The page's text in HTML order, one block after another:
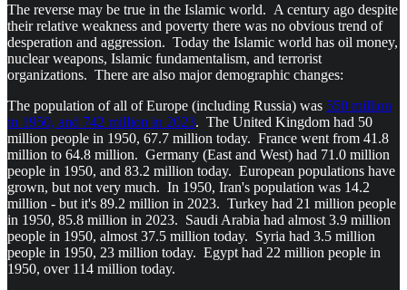
The reverse may be true in the Islamic world. A century ago despite
their relative weakness and poverty there was no obvious trend of
desperation and aggression. Today the Islamic world has oil money,
nuclear weapons, Islamic fundamentalism, and terrorist
organizations. There are also major demographic changes:
The population of all of Europe (including Russia) was 550 million
in 1950, and 742 million in 2023. The United Kingdom had 50
million people in 1950, 67.7 million today. France went from 41.8
million to 64.8 million. Germany (East and West) had 71.0 million
people in 1950, and 83.2 million today. European populations have
grown, but not very much. In 1950, Iran's population was 14.2
million - but it's 89.2 million in 2023. Turkey had 21 million people
in 1950, 85.8 million in 2023. Saudi Arabia had almost 3.9 million
people in 1950, almost 37.5 million today. Syria had 3.5 million
people in 1950, 23 million today. Egypt had 22 million people in
1950, over 114 million today.